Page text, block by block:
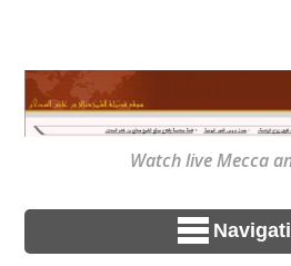
Watch live Mecca